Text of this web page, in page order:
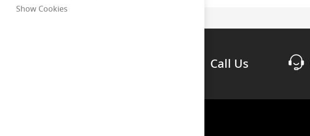
Call Us
Show Cookies